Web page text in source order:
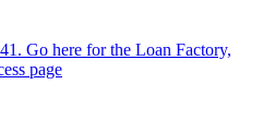
Go here for the Loan Factory,
page